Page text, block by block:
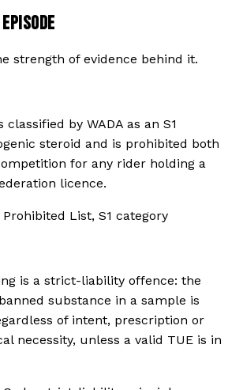
strength of evidence behind it.
classified by WADA as an S1
steroid and is prohibited both
for any rider holding a
licence.
Prohibited List, S1 category
is a strict-liability offence: the
substance in a sample is
of intent, prescription or
necessity, unless a valid TUE is in